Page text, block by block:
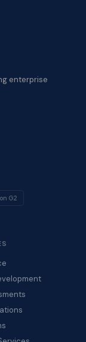
enterprise
G2